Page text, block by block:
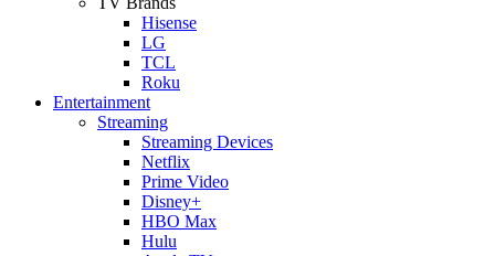
Hisense
LG
TCL
Roku
Entertainment
Streaming
Streaming Devices
Netflix
Prime Video
Disney+
HBO Max
Hulu